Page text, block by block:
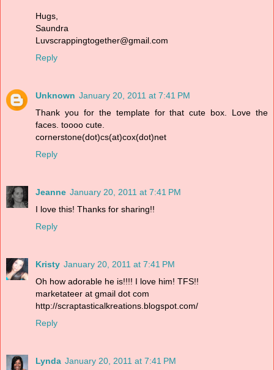
Hugs,
Saundra
Luvscrappingtogether@gmail.com
Reply
Unknown January 20, 2011 at 7:41 PM
Thank you for the template for that cute box. Love the
faces. toooo cute.
cornerstone(dot)cs(at)cox(dot)net
Reply
Jeanne January 20, 2011 at 7:41 PM
I love this! Thanks for sharing!!
Reply
Kristy January 20, 2011 at 7:41 PM
Oh how adorable he is!!!! I love him! TFS!!
marketateer at gmail dot com
http://scraptasticalkreations.blogspot.com/
Reply
Lynda January 20, 2011 at 7:41 PM